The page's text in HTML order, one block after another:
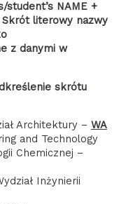
student’s NAME +
Skrót literowy nazwy
z danymi w
skrótu
Architektury – WA
and Technology
Chemicznej –
Inżynierii